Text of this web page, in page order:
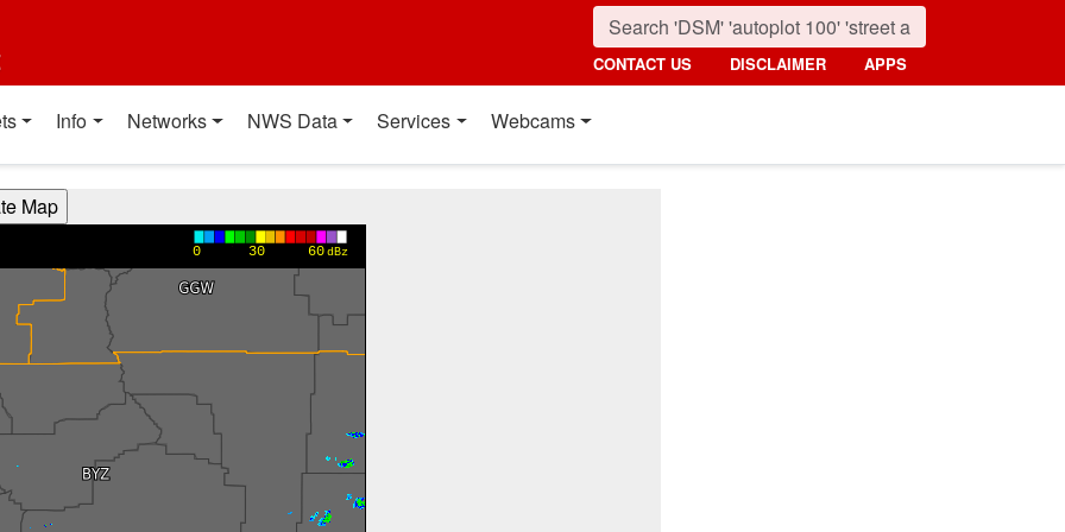
CONTACT US DISCLAIMER APPS
Info Networks NWS Data Services Webcams